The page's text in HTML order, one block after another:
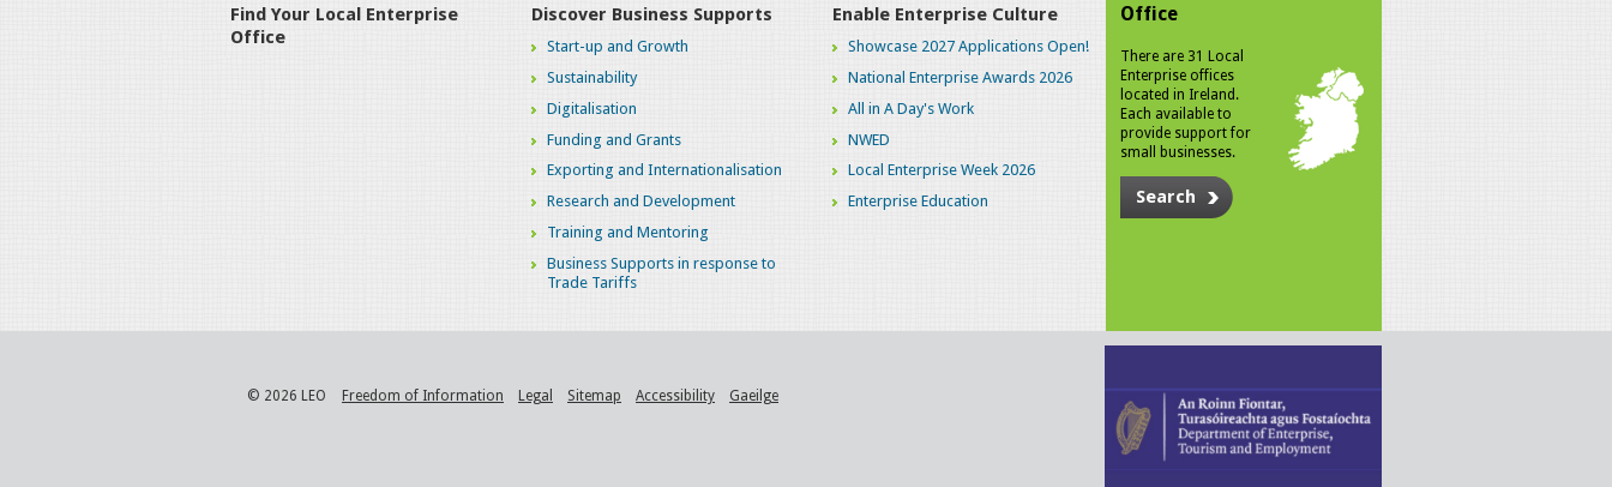
Find Your Local Enterprise
Office
Discover Business Supports
Start-up and Growth
Sustainability
Digitalisation
Funding and Grants
Exporting and Internationalisation
Research and Development
Training and Mentoring
Business Supports in response to
Trade Tariffs
Enable Enterprise Culture
Showcase 2027 Applications Open!
National Enterprise Awards 2026
All in A Day's Work
NWED
Local Enterprise Week 2026
Enterprise Education
Office
There are 31 Local
Enterprise offices
located in Ireland.
Each available to
provide support for
small businesses.
Search
© 2026 LEO Freedom of Information Legal Sitemap Accessibility Gaeilge